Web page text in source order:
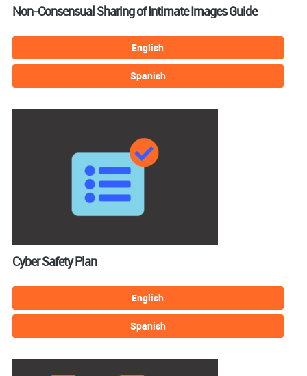
Non-Consensual Sharing of Intimate Images Guide
English
Spanish
Cyber Safety Plan
English
Spanish